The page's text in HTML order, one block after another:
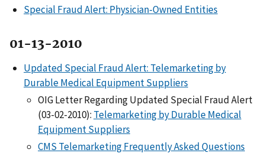
Special Fraud Alert: Physician-Owned Entities
01-13-2010
Updated Special Fraud Alert: Telemarketing by
Durable Medical Equipment Suppliers
OIG Letter Regarding Updated Special Fraud Alert
(03-02-2010): Telemarketing by Durable Medical
Equipment Suppliers
CMS Telemarketing Frequently Asked Questions